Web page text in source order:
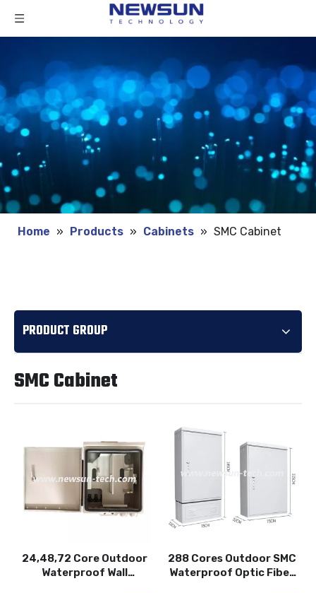
Home » Products » Cabinets » SMC Cabinet
PRODUCT GROUP
SMC Cabinet
24,48,72 Core Outdoor
Waterproof Wall
288 Cores Outdoor SMC
Waterproof Optic Fiber